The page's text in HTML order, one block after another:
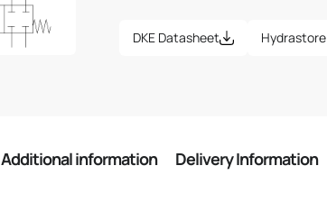
DKE Datasheet
Additional information Delivery Information